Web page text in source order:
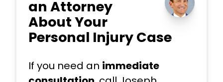
an Attorney
About Your
Personal Injury Case
If you need an immediate